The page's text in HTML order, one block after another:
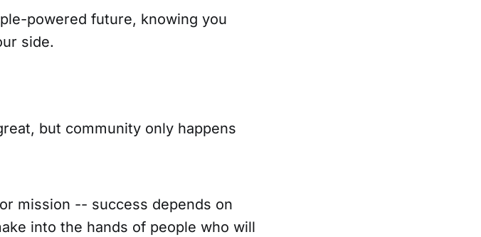
powered future, knowing you
side.
but community only happens
mission -- success depends on
into the hands of people who will